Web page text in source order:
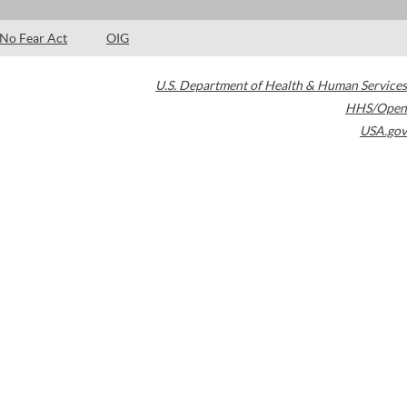
No Fear Act OIG
U.S. Department of Health & Human Services
HHS/Open
USA.gov